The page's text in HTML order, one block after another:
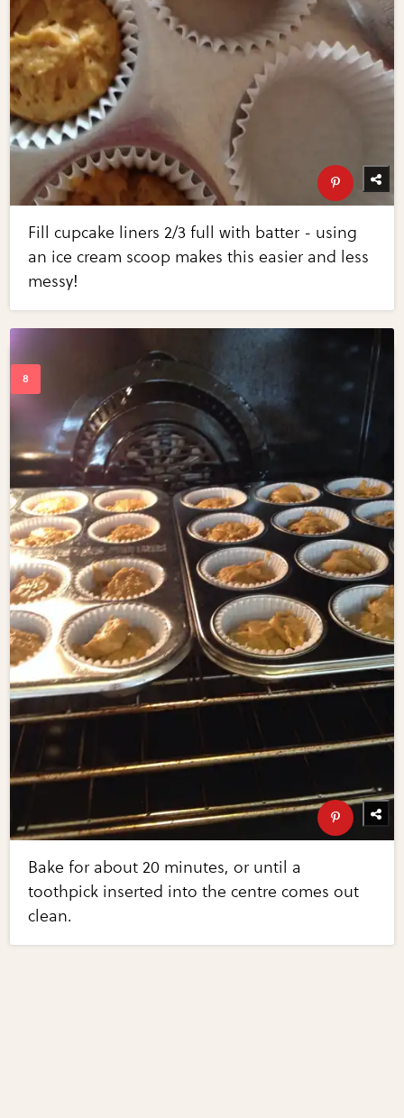
Fill cupcake liners 2/3 full with batter - using
an ice cream scoop makes this easier and less
messy!
Bake for about 20 minutes, or until a
toothpick inserted into the centre comes out
clean.